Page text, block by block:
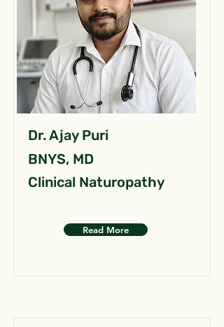
Dr. Ajay Puri
BNYS, MD
Clinical Naturopathy
Read More